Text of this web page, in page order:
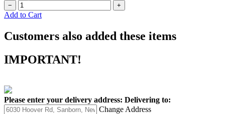
− +
Add to Cart
Customers also added these items
IMPORTANT!
Please enter your delivery address: Delivering to:
Change Address